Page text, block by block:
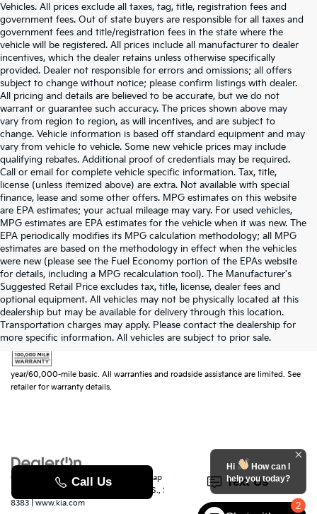
Vehicles. All prices exclude all taxes, tag, title, registration fees and
government fees. Out of state buyers are responsible for all taxes and
government fees and title/registration fees in the state where the
vehicle will be registered. All prices include all manufacturer to dealer
incentives, which the dealer retains unless otherwise specifically
provided. Dealer not responsible for errors and omissions; all offers
subject to change without notice; please confirm listings with dealer.
All pricing and details are believed to be accurate, but we do not
warrant or guarantee such accuracy. The prices shown above may
vary from region to region, as will incentives, and are subject to
change. Vehicle information is based off standard equipment and may
vary from vehicle to vehicle. Some new vehicle prices may include
qualifying rebates. Additional proof of credentials may be required.
Call or email for complete vehicle specific information. Tax, title,
license (unless itemized above) are extra. Not available with special
finance, lease and some other offers. MPG estimates on this website
are EPA estimates; your actual mileage may vary. For used vehicles,
MPG estimates are EPA estimates for the vehicle when it was new. The
EPA periodically modifies its MPG calculation methodology; all MPG
estimates are based on the methodology in effect when the vehicles
were new (please see the Fuel Economy portion of the EPAs website
for details, including a MPG recalculation tool). The Manufacturer's
Suggested Retail Price excludes tax, title, license, dealer fees and
optional equipment. All vehicles may not be physically located at this
dealership but may be available for delivery through this location.
Transportation charges may apply. Please contact the dealership for
more specific information. All vehicles are subject to prior sale.
year/60,000-mile basic. All warranties and roadside assistance are limited. See
retailer for warranty details.
Copyright © 2026byDealerOn Sitemap SMS Terms of Use| Randy
529 Jake Alexander Blvd. S., Salisbury, NC28147
8383
www.kia.com 2
Hi
How can I
help you today?